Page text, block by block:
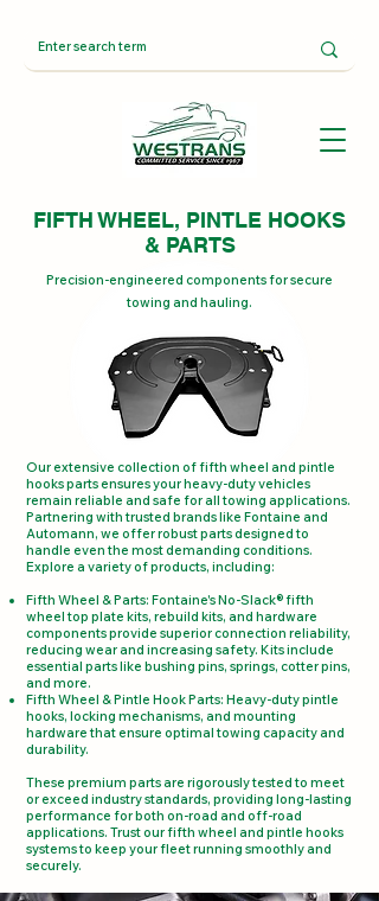
Our extensive collection of fifth wheel and pintle
hooks parts ensures your heavy-duty vehicles
remain reliable and safe for all towing applications.
Partnering with trusted brands like Fontaine and
Automann, we offer robust parts designed to
handle even the most demanding conditions.
Explore a variety of products, including:
Fifth Wheel & Parts: Fontaine's No-Slack® fifth
wheel top plate kits, rebuild kits, and hardware
components provide superior connection reliability,
reducing wear and increasing safety. Kits include
essential parts like bushing pins, springs, cotter pins,
and more​.
Fifth Wheel & Pintle Hook Parts: Heavy-duty pintle
hooks, locking mechanisms, and mounting
hardware that ensure optimal towing capacity and
durability.
These premium parts are rigorously tested to meet
or exceed industry standards, providing long-lasting
performance for both on-road and off-road
applications. Trust our fifth wheel and pintle hooks
systems to keep your fleet running smoothly and
securely.
FIFTH WHEEL, PINTLE HOOKS
& PARTS
Precision-engineered components for secure
towing and hauling.